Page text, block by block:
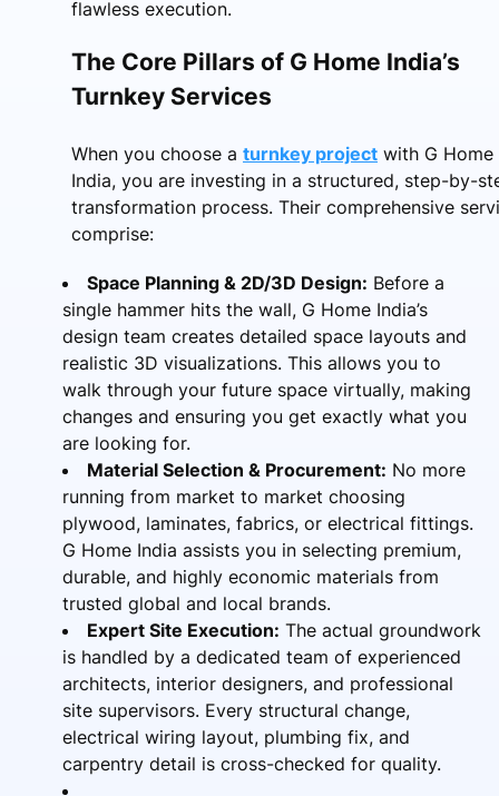
flawless execution.
The Core Pillars of G Home India’s
Turnkey Services
When you choose a turnkey project with G Home
India, you are investing in a structured, step-by-
transformation process. Their comprehensive
comprise:
Space Planning & 2D/3D Design: Before a
single hammer hits the wall, G Home India’s
design team creates detailed space layouts and
realistic 3D visualizations. This allows you to
walk through your future space virtually, making
changes and ensuring you get exactly what you
are looking for.
Material Selection & Procurement: No more
running from market to market choosing
plywood, laminates, fabrics, or electrical fittings.
G Home India assists you in selecting premium,
durable, and highly economic materials from
trusted global and local brands.
Expert Site Execution: The actual groundwork
is handled by a dedicated team of experienced
architects, interior designers, and professional
site supervisors. Every structural change,
electrical wiring layout, plumbing fix, and
carpentry detail is cross-checked for quality.